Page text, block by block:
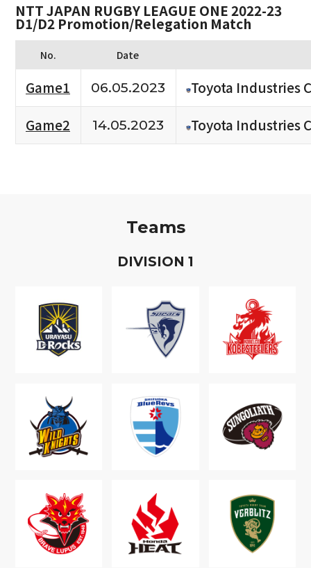
NTT JAPAN RUGBY LEAGUE ONE 2022-23
D1/D2 Promotion/Relegation Match
No. Date
Game1 06.05.2023
Toyota Industries
Game2
14.05.2023 Toyota Industries
Teams
DIVISION 1